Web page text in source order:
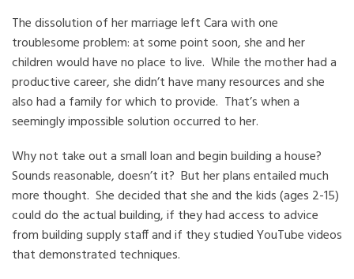
The dissolution of her marriage left Cara with one
troublesome problem: at some point soon, she and her
children would have no place to live. While the mother had a
productive career, she didn’t have many resources and she
also had a family for which to provide. That’s when a
seemingly impossible solution occurred to her.
Why not take out a small loan and begin building a house?
Sounds reasonable, doesn’t it? But her plans entailed much
more thought. She decided that she and the kids (ages 2-15)
could do the actual building, if they had access to advice
from building supply staff and if they studied YouTube videos
that demonstrated techniques.